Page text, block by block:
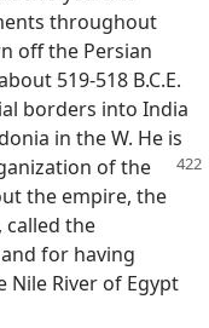
throughout
off the Persian
519-518 B.C.E.
borders into India
in the W. He is
of the
the empire, the
the
for having
Nile River of Egypt